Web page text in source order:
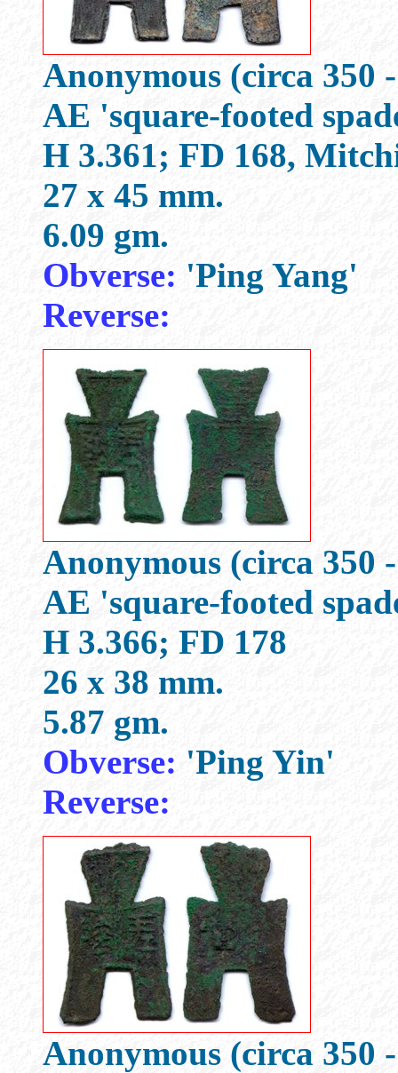
Anonymous (circa 350
AE 'square-footed
H 3.361; FD 168,
27 x 45 mm.
6.09 gm.
Obverse: 'Ping Yang'
Reverse:
Anonymous (circa 350
AE 'square-footed
H 3.366; FD 178
26 x 38 mm.
5.87 gm.
Obverse: 'Ping Yin'
Reverse:
Anonymous (circa 350